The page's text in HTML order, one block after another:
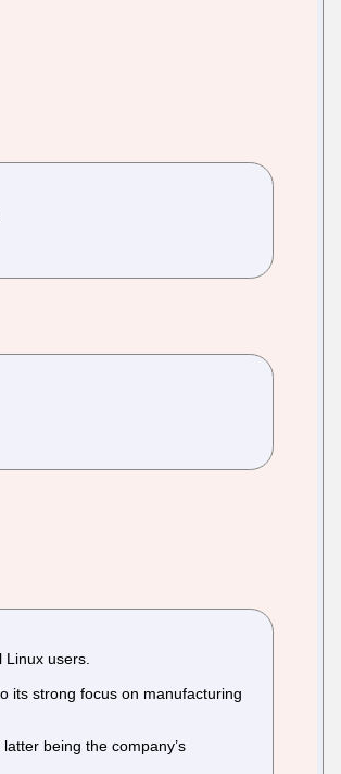
users.
its strong focus on manufacturing
being the company’s